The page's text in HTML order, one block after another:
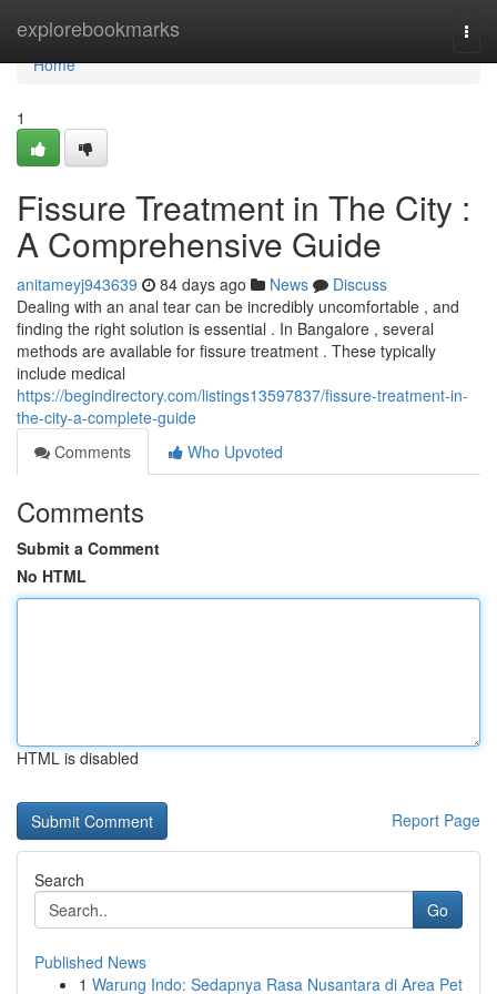
explorebookmarks
Home
Home
1
Fissure Treatment in The City :
A Comprehensive Guide
anitameyj943639 84 days ago News
Discuss
Dealing with an anal tear can be incredibly uncomfortable , and
finding the right solution is essential . In Bangalore , several
methods are available for fissure treatment . These typically
include medical
https://begindirectory.com/listings13597837/fissure-treatment-in-
the-city-a-complete-guide
Comments
Who Upvoted
Comments
Submit a Comment
No HTML
HTML is disabled
Report Page
Search
Go
Published News
1 Warung Indo: Sedapnya Rasa Nusantara di Area Pet